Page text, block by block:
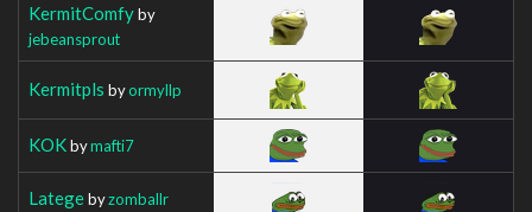
KermitComfyby
jebeansprout
Kermitpls byormyllp
KOKbymafti7
Lategebyzomballr